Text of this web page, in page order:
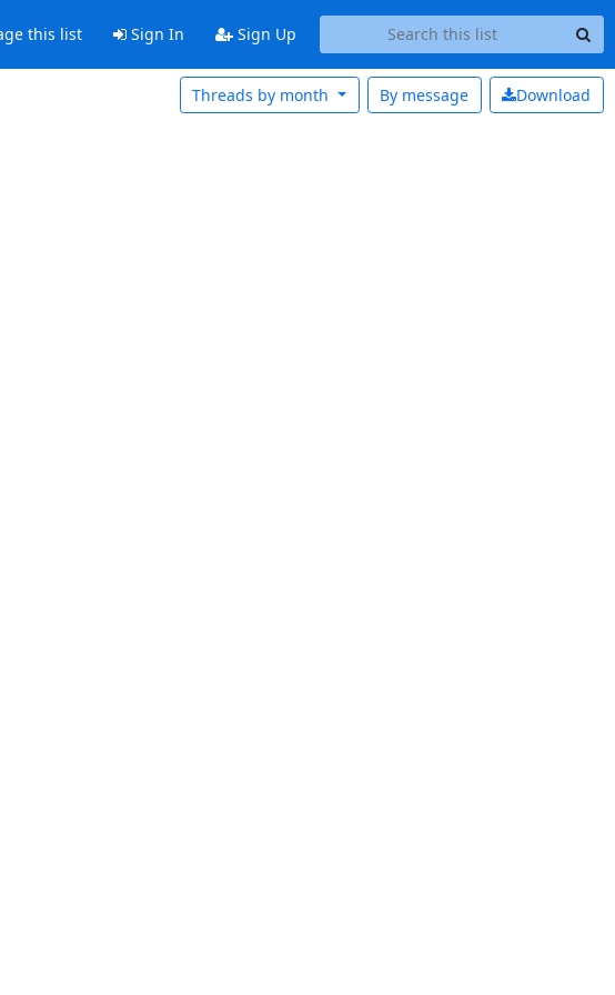
this list Sign In Sign Up
Download
By message
Threads by month